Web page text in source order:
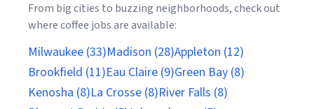
From big cities to buzzing neighborhoods, check out
where coffee jobs are available:
Milwaukee (33)Madison (28)Appleton (12)
Brookfield (11)Eau Claire (9)Green Bay (8)
Kenosha (8)La Crosse (8)River Falls (8)